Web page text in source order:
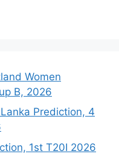
Women
B, 2026
Prediction, 4
1st T20I 2026